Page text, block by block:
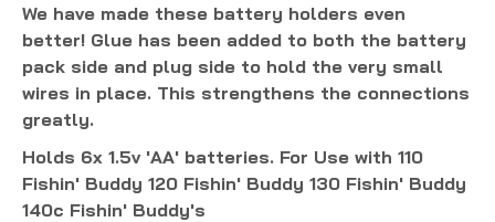
We have made these battery holders even
better! Glue has been added to both the battery
pack side and plug side to hold the very small
wires in place. This strengthens the connections
greatly.
Holds 6x 1.5v 'AA' batteries. For Use with 110
Fishin' Buddy 120 Fishin' Buddy 130 Fishin' Buddy
140c Fishin' Buddy's